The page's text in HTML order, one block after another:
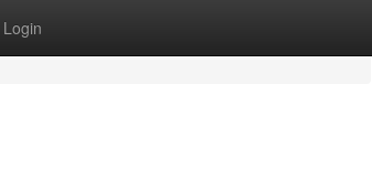
Login